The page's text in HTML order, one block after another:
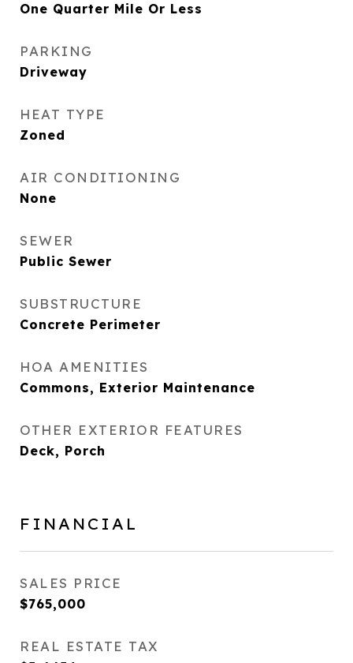
One Quarter Mile Or Less
PARKING
Driveway
HEAT TYPE
Zoned
AIR CONDITIONING
None
SEWER
Public Sewer
SUBSTRUCTURE
Concrete Perimeter
HOA AMENITIES
Commons, Exterior Maintenance
OTHER EXTERIOR FEATURES
Deck, Porch
FINANCIAL
SALES PRICE
$765,000
REAL ESTATE TAX